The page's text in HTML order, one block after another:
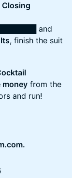
and
, finish the suit
money from the
and run!